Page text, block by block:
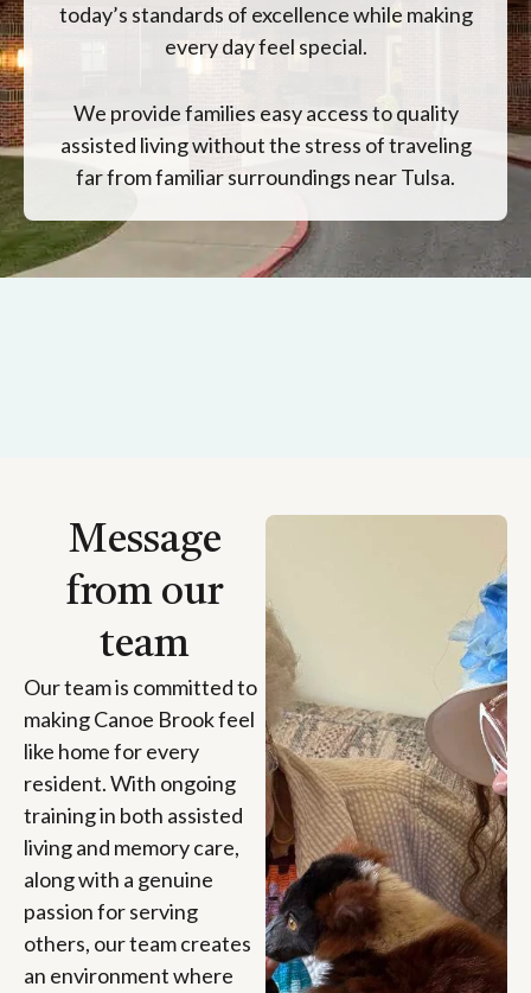
today’s standards of excellence while making
every day feel special.
We provide families easy access to quality
assisted living without the stress of traveling
far from familiar surroundings near Tulsa.
Message
from our
team
Our team is committed to
making Canoe Brook feel
like home for every
resident. With ongoing
training in both assisted
living and memory care,
along with a genuine
passion for serving
others, our team creates
an environment where